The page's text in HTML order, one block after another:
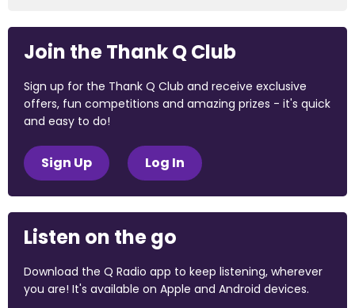
Join the Thank Q Club
Sign up for the Thank Q Club and receive exclusive
offers, fun competitions and amazing prizes - it's quick
and easy to do!
Sign Up Log In
Listen on the go
Download the Q Radio app to keep listening, wherever
you are! It's available on Apple and Android devices.